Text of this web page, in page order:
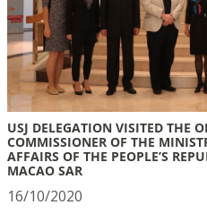
USJ DELEGATION VISITED THE
COMMISSIONER OF THE
AFFAIRS OF THE PEOPLE’S
MACAO SAR
16/10/2020